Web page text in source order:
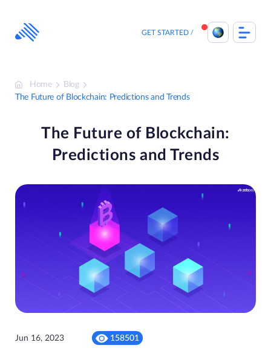
content
GET STARTED
Home
Blog
The Future of Blockchain: Predictions and Trends
The Future of Blockchain:
Predictions and Trends
Jun 16, 2023 158501